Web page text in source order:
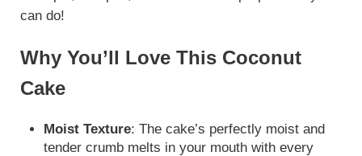
can do!
Why You’ll Love This Coconut
Cake
Moist Texture: The cake’s perfectly moist and
tender crumb melts in your mouth with every